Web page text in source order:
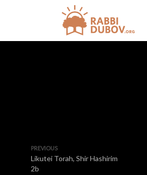
PREVIOUS
Likutei Torah, Shir Hashirim
2b